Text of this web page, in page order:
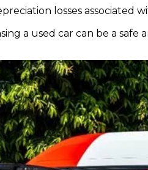
losses associated
a used car can be a safe